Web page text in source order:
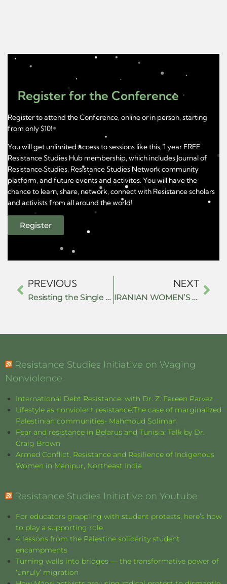
Register for the Conference
Register to attend the Conference, online or in person, starting
from only $10!
You will get unlimited access to sessions like this, 1 year FREE
Resistance Studies Hub membership, which includes Journal of
Resistance Studies, Resistance Studies Network community
platform, and future events and activites. You will have the
chance to learn, share, network, connect with Resistance scholars
and activists from all around the world!
Register
PREVIOUS
Resisting the Single Neo-Classical Mindset: The History of Non-Western Economic Thought Highlights the Antiquity and Diversity of Economic Ideas
NEXT
IRANIAN WOMEN’S RESISTANCE AGAINST GENDER BASED DIGITAL AUTHORITARIANISM: AN ANALYSIS THROUGH FEMINIST IR THEORY AND INTERNATIONAL LEGAL FRAMEWORK
Resistance Studies Initiative on Waging
Nonviolence
International Debt Resistance: with Dr. Z. Fareen Parvez
Lifestyle as nonviolent resistance:The case of marginalized
Palestinian communities- Mahmoud Soliman
Fear and resistance in Belarus and Tunisia: Talk by Dr.
Craig Brown
Armed Conflict, Resistance and Resilience of Indigenous
Women in Manipur, Northeast India
Resistance Studies Initiative on Youtube
For educators grappling with student protests, here’s how
to play a supporting role
4 lessons from the Palestine solidarity student
encampments
Turning walls into bridges — the transformative power of
‘unruly’ migration